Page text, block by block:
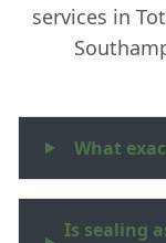
services in
What
Is sealing